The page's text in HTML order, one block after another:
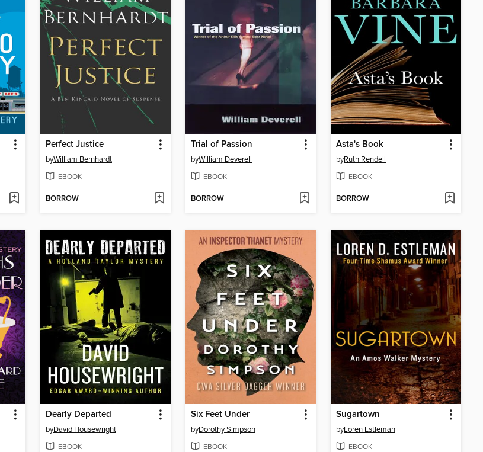
Perfect Justice
byWilliam Bernhardt
EBOOK
BORROW
Trial of Passion
byWilliam Deverell
EBOOK
BORROW
Asta's Book
byRuth Rendell
EBOOK
BORROW
Dearly Departed
byDavid Housewright
EBOOK
Six Feet Under
byDorothy Simpson
EBOOK
Sugartown
byLoren Estleman
EBOOK